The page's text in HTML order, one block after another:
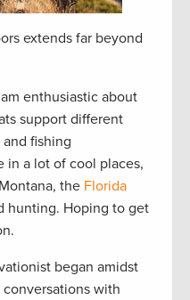
extends far beyond
enthusiastic about
support different
fishing
in a lot of cool places,
the Florida
hunting. Hoping to get
began amidst
with